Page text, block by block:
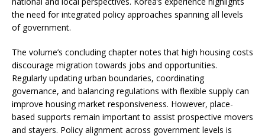
the need for integrated policy approaches spanning all levels
of government.
The volume’s concluding chapter notes that high housing costs
discourage migration towards jobs and opportunities.
Regularly updating urban boundaries, coordinating
governance, and balancing regulations with flexible supply can
improve housing market responsiveness. However, place-
based supports remain important to assist prospective movers
and stayers. Policy alignment across government levels is